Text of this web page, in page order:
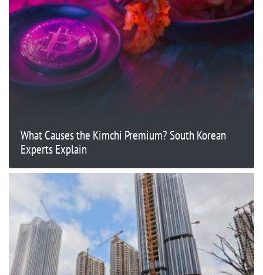
What Causes the Kimchi Premium? South Korean
Experts Explain